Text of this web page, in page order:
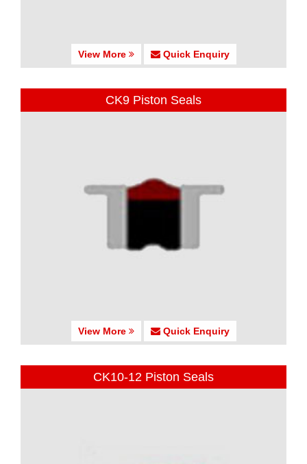
View More Quick Enquiry
CK9 Piston Seals
View More Quick Enquiry
CK10-12 Piston Seals